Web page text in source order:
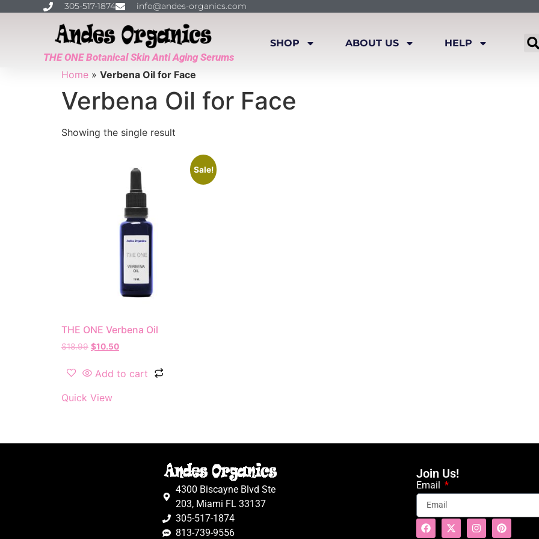
305-517-1874 info@andes-organics.com
THE ONE Botanical Skin Anti Aging Serums
SHOP ABOUT US HELP
Home » Verbena Oil for Face
Verbena Oil for Face
Showing the single result
Sale!
THE ONE Verbena Oil
$18.99 $10.50
Add to cart
Quick View
4300 Biscayne Blvd Ste
203, Miami FL 33137
305-517-1874
813-739-9556
Join Us!
Email